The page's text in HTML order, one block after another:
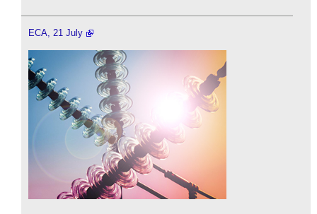
ECA, 21 July